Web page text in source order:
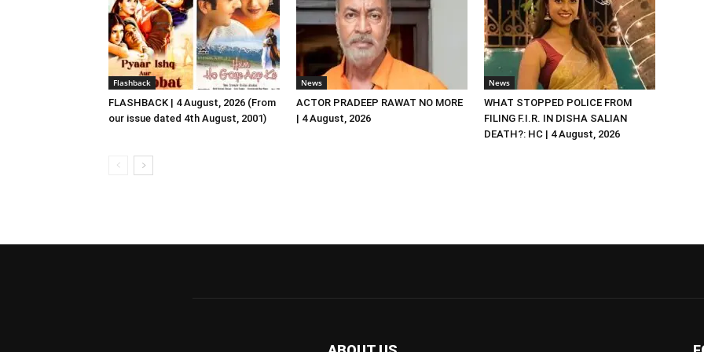
Flashback
FLASHBACK | 4 August, 2026 (From
our issue dated 4th August, 2001)
News
ACTOR PRADEEP RAWAT NO MORE
| 4 August, 2026
News
WHAT STOPPED POLICE FROM
FILING F.I.R. IN DISHA SALIAN
DEATH?: HC | 4 August, 2026